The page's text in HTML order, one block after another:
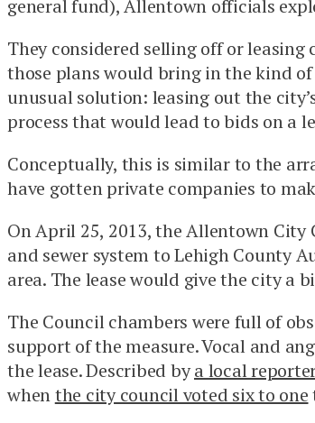
general fund), Allentown officials
They considered selling off or
those plans would bring in the kind
unusual solution: leasing out the
process that would lead to bids on a
Conceptually, this is similar to the
have gotten private companies to
On April 25, 2013, the Allentown City
and sewer system to Lehigh County
area. The lease would give the city a
The Council chambers were full of
support of the measure. Vocal and
the lease. Described bya local
whenthe city council voted six to one